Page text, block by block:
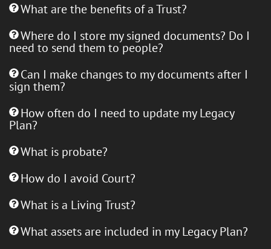
What are the benefits of a Trust?
Where do I store my signed documents? Do I
need to send them to people?
Can I make changes to my documents after I
sign them?
How often do I need to update my Legacy
Plan?
What is probate?
How do I avoid Court?
What is a Living Trust?
What assets are included in my Legacy Plan?